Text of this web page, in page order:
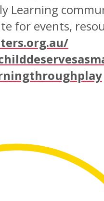
Learning
for events,